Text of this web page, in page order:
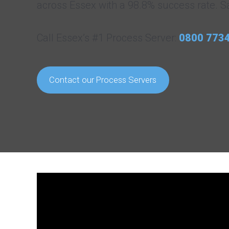
0800
Contact our Process Servers